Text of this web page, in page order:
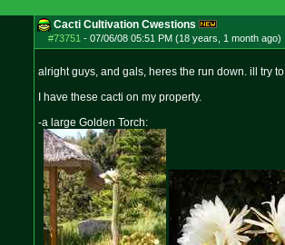
Cacti Cultivation Cwestions
#73751 - 07/06/08 05:51 PM (18 years, 1 month ago)
alright guys, and gals, heres the run down. ill try
I have these cacti on my property.
-a large Golden Torch: